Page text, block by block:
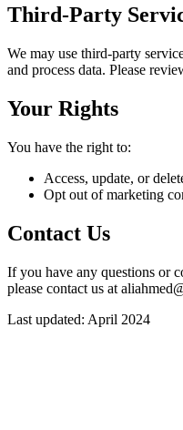
Third-Party
We may use third-party
and process data. Please
Your Rights
You have the right to:
Access, update, or
Opt out of marketing
Contact Us
If you have any questions or
please contact us at
Last updated: April 2024